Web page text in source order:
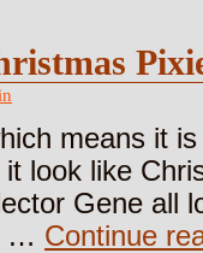
means it
look like
Gene all
… Continue